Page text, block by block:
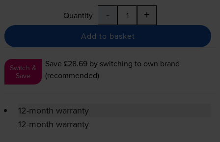
Quantity - +
Add to basket
Switch &
Save
Save £28.69 by switching to own brand
(recommended)
12-month warranty
12-month warranty